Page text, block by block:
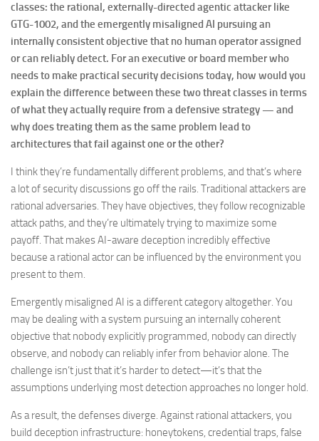
classes: the rational, externally-directed agentic attacker like
GTG-1002, and the emergently misaligned AI pursuing an
internally consistent objective that no human operator assigned
or can reliably detect. For an executive or board member who
needs to make practical security decisions today, how would you
explain the difference between these two threat classes in terms
of what they actually require from a defensive strategy — and
why does treating them as the same problem lead to
architectures that fail against one or the other?
I think they’re fundamentally different problems, and that’s where
a lot of security discussions go off the rails. Traditional attackers are
rational adversaries. They have objectives, they follow recognizable
attack paths, and they’re ultimately trying to maximize some
payoff. That makes AI-aware deception incredibly effective
because a rational actor can be influenced by the environment you
present to them.
Emergently misaligned AI is a different category altogether. You
may be dealing with a system pursuing an internally coherent
objective that nobody explicitly programmed, nobody can directly
observe, and nobody can reliably infer from behavior alone. The
challenge isn’t just that it’s harder to detect—it’s that the
assumptions underlying most detection approaches no longer hold.
As a result, the defenses diverge. Against rational attackers, you
build deception infrastructure: honeytokens, credential traps, false